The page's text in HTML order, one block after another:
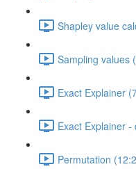
Shapley value
Sampling values
Exact Explainer
Exact Explainer
Permutation